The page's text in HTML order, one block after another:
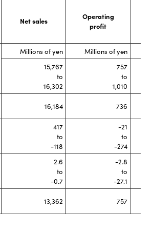
Net sales
Operating
profit
Millions of yen Millions of yen
15,767
to
16,302
757
to
1,010
16,184 736
417
to
-118
-21
to
-274
2.6
to
-0.7
-2.8
to
-27.1
13,362 757